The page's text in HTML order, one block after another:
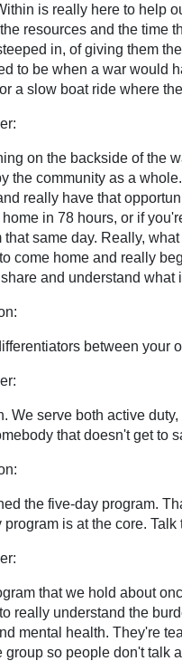
is really here to help
resources and the time
in, of giving them
to be when a war would
a slow boat ride where
on the backside of the
the community as a
really have that
in 78 hours, or if
that same day. Really,
come home and really
and understand what
between your
We serve both active
that doesn't get to
the five-day program.
program is at the core. Talk
that we hold about
really understand the
mental health. They're
group so people don't talk